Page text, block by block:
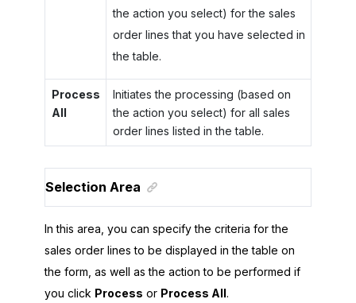
the action you select) for the sales
order lines that you have selected in
the table.
Process
All
Initiates the processing (based on
the action you select) for all sales
order lines listed in the table.
Selection Area
In this area, you can specify the criteria for the
sales order lines to be displayed in the table on
the form, as well as the action to be performed if
you click Process or Process All.